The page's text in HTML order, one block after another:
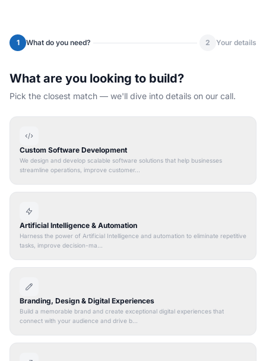
1 What do you need? 2 Your details
What are you looking to build?
Pick the closest match — we'll dive into details on our call.
Custom Software Development
We design and develop scalable software solutions that help businesses
streamline operations, improve customer...
Artificial Intelligence & Automation
Harness the power of Artificial Intelligence and automation to eliminate repetitive
tasks, improve decision-ma...
Branding, Design & Digital Experiences
Build a memorable brand and create exceptional digital experiences that
connect with your audience and drive b...